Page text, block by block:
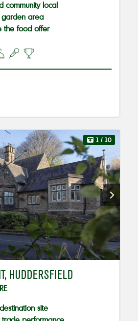
community local
garden area
the food offer
1 / 10
HUDDERSFIELD
site